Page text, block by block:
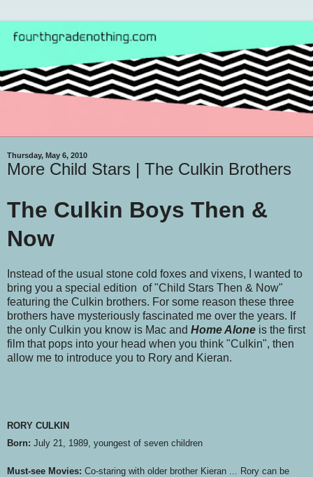
Thursday, May 6, 2010
More Child Stars | The Culkin Brothers
The Culkin Boys Then &
Now
Instead of the usual stone cold foxes and vixens, I wanted to
bring you a special edition of "Child Stars Then & Now"
featuring the Culkin brothers. For some reason these three
brothers have mysteriously fascinated me over the years. If
the only Culkin you know is Mac and Home Alone is the first
film that pops into your head when you think "Culkin", then
allow me to introduce you to Rory and Kieran.
RORY CULKIN
Born: July 21, 1989, youngest of seven children
Must-see Movies: Co-staring with older brother Kieran ... Rory can be